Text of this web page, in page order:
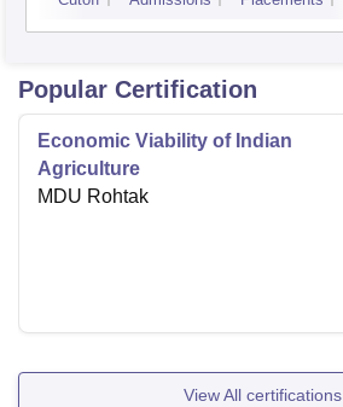
Popular Certification
Economic Viability of Indian
Agriculture
MDU Rohtak
View All certifications